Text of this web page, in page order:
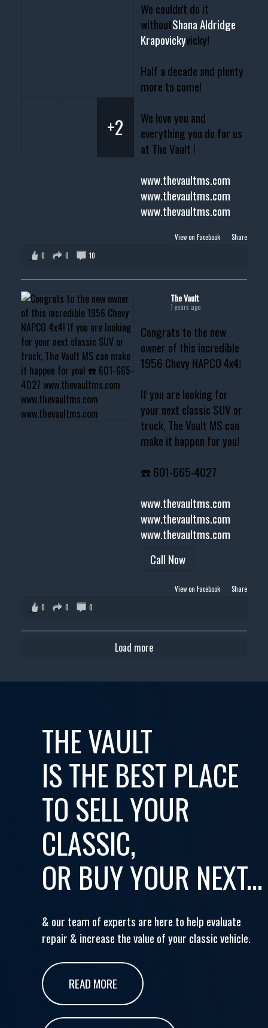
We couldn't do it
withoutShana Aldridge
Krapovickyvicky!
Half a decade and plenty
more to come!
We love you and
everything you do for us
at The Vault !
www.thevaultms.com
www.thevaultms.com
www.thevaultms.com
+2
View on Facebook · Share
0
0 10
The Vault
1 years ago
Congrats to the new
owner of this incredible
1956 Chevy NAPCO 4x4!
If you are looking for
your next classic SUV or
truck, The Vault MS can
make it happen for you!
☎️ 601-665-4027
www.thevaultms.com
www.thevaultms.com
www.thevaultms.com
Call Now
View on Facebook · Share
0
0 0
Load more
THE VAULT
IS THE BEST PLACE
TO SELL YOUR
CLASSIC,
OR BUY YOUR NEXT...
& our team of experts are here to help evaluate
repair & increase the value of your classic vehicle.
READ MORE